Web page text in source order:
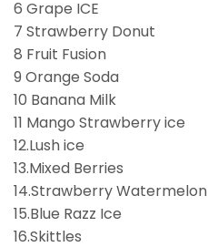
6 Grape ICE
7 Strawberry Donut
8 Fruit Fusion
9 Orange Soda
10 Banana Milk
11 Mango Strawberry ice
12.Lush ice
13.Mixed Berries
14.Strawberry Watermelon
15.Blue Razz Ice
16.Skittles